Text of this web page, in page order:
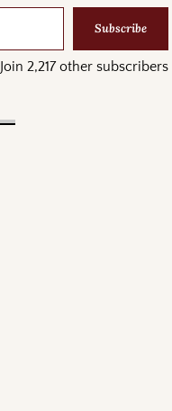
Subscribe
Join 2,217 other subscribers